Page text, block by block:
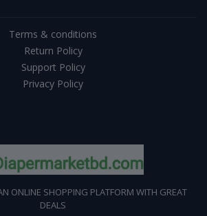
Terms & conditions
Return Policy
Support Policy
Privacy Policy
SHOPPING PLATFORM WITH GREAT
DEALS